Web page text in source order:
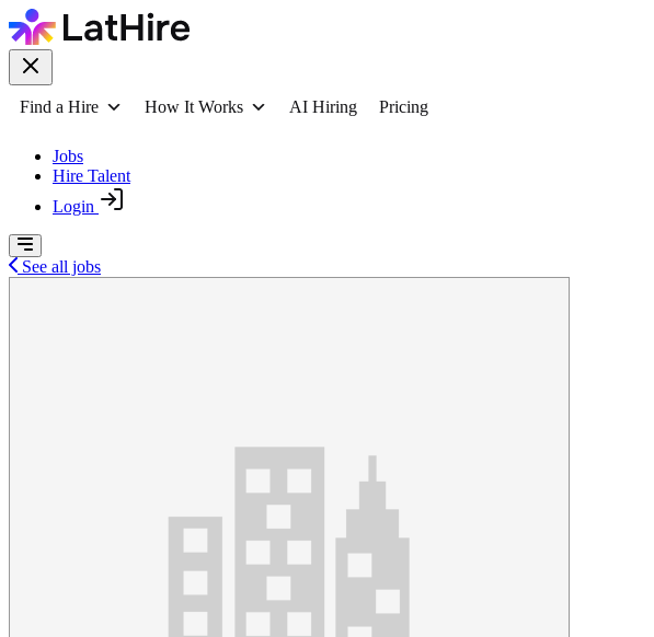
Find a Hire How It Works AI Hiring Pricing
Jobs
Hire Talent
Login
See all jobs